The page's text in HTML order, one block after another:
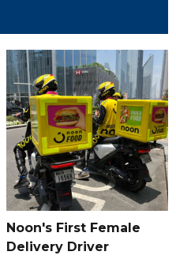
Noon's First Female
Delivery Driver